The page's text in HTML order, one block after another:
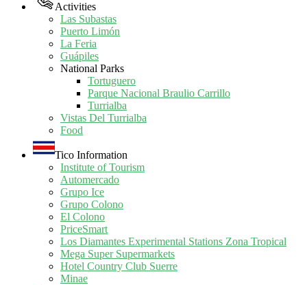
Activities
Las Subastas
Puerto Limón
La Feria
Guápiles
National Parks
Tortuguero
Parque Nacional Braulio Carrillo
Turrialba
Vistas Del Turrialba
Food
Tico Information
Institute of Tourism
Automercado
Grupo Ice
Grupo Colono
El Colono
PriceSmart
Los Diamantes Experimental Stations Zona Tropical
Mega Super Supermarkets
Hotel Country Club Suerre
Minae